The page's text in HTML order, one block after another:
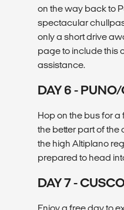
on the way back to
spectacular
only a short drive
page to include this
assistance.
DAY 6 -
Hop on the bus for a
the better part of the
the high Altiplano
prepared to head
DAY 7 -
Enjoy a free day to